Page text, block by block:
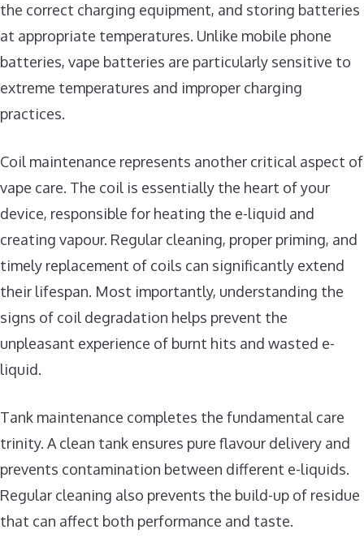
the correct charging equipment, and storing batteries
at appropriate temperatures. Unlike mobile phone
batteries, vape batteries are particularly sensitive to
extreme temperatures and improper charging
practices.
Coil maintenance represents another critical aspect of
vape care. The coil is essentially the heart of your
device, responsible for heating the e-liquid and
creating vapour. Regular cleaning, proper priming, and
timely replacement of coils can significantly extend
their lifespan. Most importantly, understanding the
signs of coil degradation helps prevent the
unpleasant experience of burnt hits and wasted e-
liquid.
Tank maintenance completes the fundamental care
trinity. A clean tank ensures pure flavour delivery and
prevents contamination between different e-liquids.
Regular cleaning also prevents the build-up of residue
that can affect both performance and taste.